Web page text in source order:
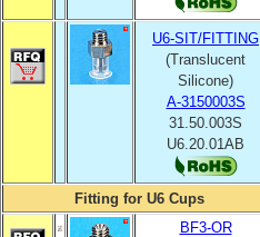
U6-SIT/FITTING
(Translucent
Silicone)
A-3150003S
31.50.003S
U6.20.01AB
Fitting for U6 Cups
BF3-OR